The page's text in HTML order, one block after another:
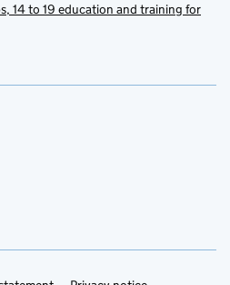
14 to 19 education and training for